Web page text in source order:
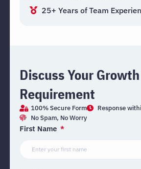
25+ Years of Team
Discuss Your Growth
Requirement
100% Secure Form
Response
No Spam, No Worry
First Name